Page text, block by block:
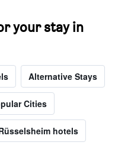
your stay in
Alternative Stays
Cities
hotels